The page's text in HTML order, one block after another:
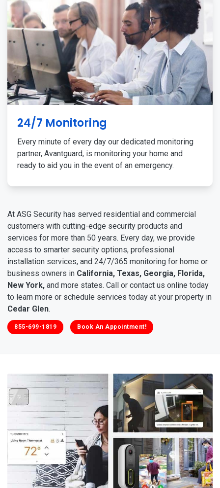
24/7 Monitoring
Every minute of every day our dedicated monitoring
partner, Avantguard, is monitoring your home and
ready to aid you in the event of an emergency.
At ASG Security has served residential and commercial
customers with cutting-edge security products and
services for more than 50 years. Every day, we provide
access to smarter security options, professional
installation services, and 24/7/365 monitoring for home or
business owners in California, Texas, Georgia, Florida,
New York, and more states. Call or contact us online today
to learn more or schedule services today at your property in
Cedar Glen.
855-699-1819 Book An Appointment!